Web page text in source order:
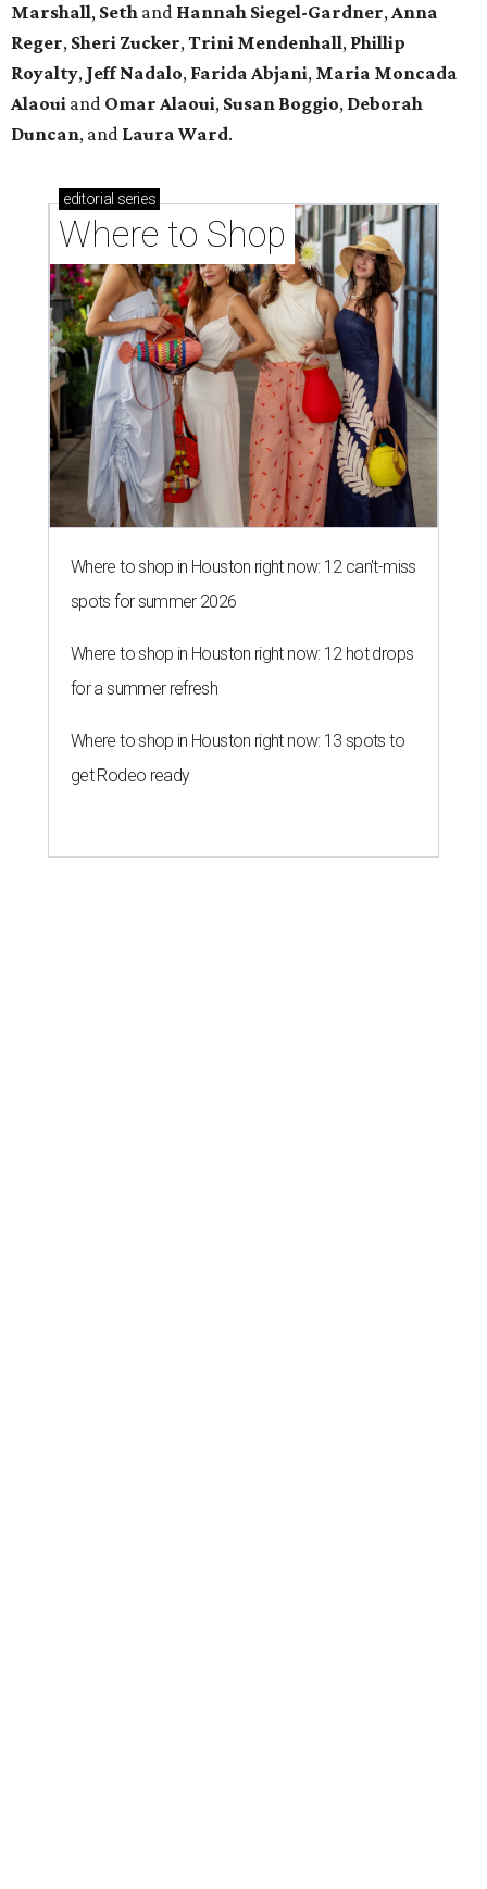
Marshall, Seth and Hannah Siegel-Gardner, Anna
Reger, Sheri Zucker, Trini Mendenhall, Phillip
Royalty, Jeff Nadalo, Farida Abjani, Maria Moncada
Alaoui and Omar Alaoui, Susan Boggio, Deborah
Duncan, and Laura Ward.
editorial series
Where to Shop
Where to shop in Houston right now: 12 can't-miss
spots for summer 2026
Where to shop in Houston right now: 12 hot drops
for a summer refresh
Where to shop in Houston right now: 13 spots to
get Rodeo ready